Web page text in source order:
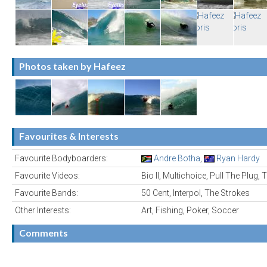
Photos taken by Hafeez
Favourites & Interests
Favourite Bodyboarders: Andre Botha
Ryan Hardy
Favourite Videos:
Bio II, Multichoice, Pull The Plug,
Favourite Bands:
50 Cent, Interpol, The Strokes
Other Interests:
Art, Fishing, Poker, Soccer
Comments